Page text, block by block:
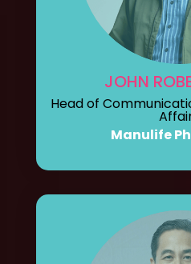
JOHN
Head of
Manulife